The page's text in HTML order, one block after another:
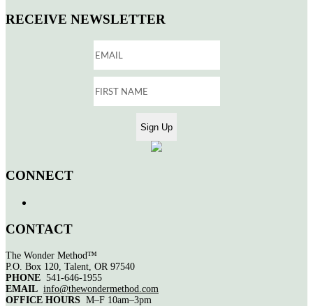
RECEIVE NEWSLETTER
CONNECT
CONTACT
The Wonder Method™
P.O. Box 120, Talent, OR 97540
PHONE 541-646-1955
EMAIL info@thewondermethod.com
OFFICE HOURS M–F 10am–3pm